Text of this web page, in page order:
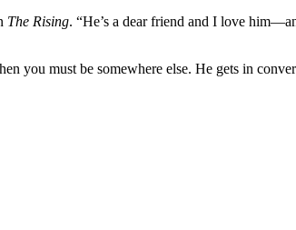
The Rising. “He’s a dear friend and I love
you must be somewhere else. He gets in